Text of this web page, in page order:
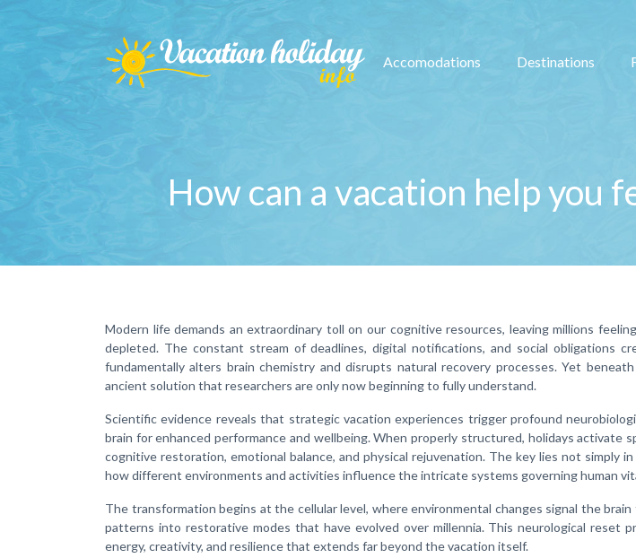
Accomodations Destinations
How can a vacation help you
Modern life demands an extraordinary toll on our cognitive resources, leaving millions
depleted. The constant stream of deadlines, digital notifications, and social obligations
fundamentally alters brain chemistry and disrupts natural recovery processes. Yet
ancient solution that researchers are only now beginning to fully understand.
Scientific evidence reveals that strategic vacation experiences trigger profound
brain for enhanced performance and wellbeing. When properly structured, holidays activate
cognitive restoration, emotional balance, and physical rejuvenation. The key lies not simply
how different environments and activities influence the intricate systems governing human
The transformation begins at the cellular level, where environmental changes signal the
patterns into restorative modes that have evolved over millennia. This neurological reset
energy, creativity, and resilience that extends far beyond the vacation itself.